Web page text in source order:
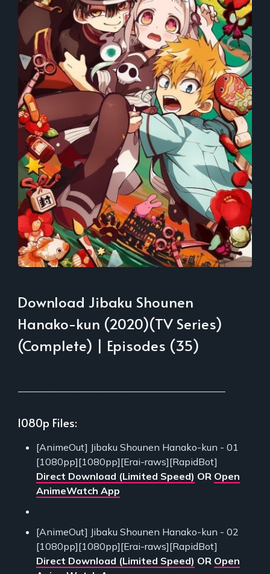
Download Jibaku Shounen
Hanako-kun (2020)(TV Series)
(Complete) | Episodes (35)
1080p Files:
[AnimeOut] Jibaku Shounen Hanako-kun - 01
[1080pp][1080pp][Erai-raws][RapidBot]
Direct Download (Limited Speed) OR Open
AnimeWatch App
[AnimeOut] Jibaku Shounen Hanako-kun - 02
[1080pp][1080pp][Erai-raws][RapidBot]
Direct Download (Limited Speed) OR Open